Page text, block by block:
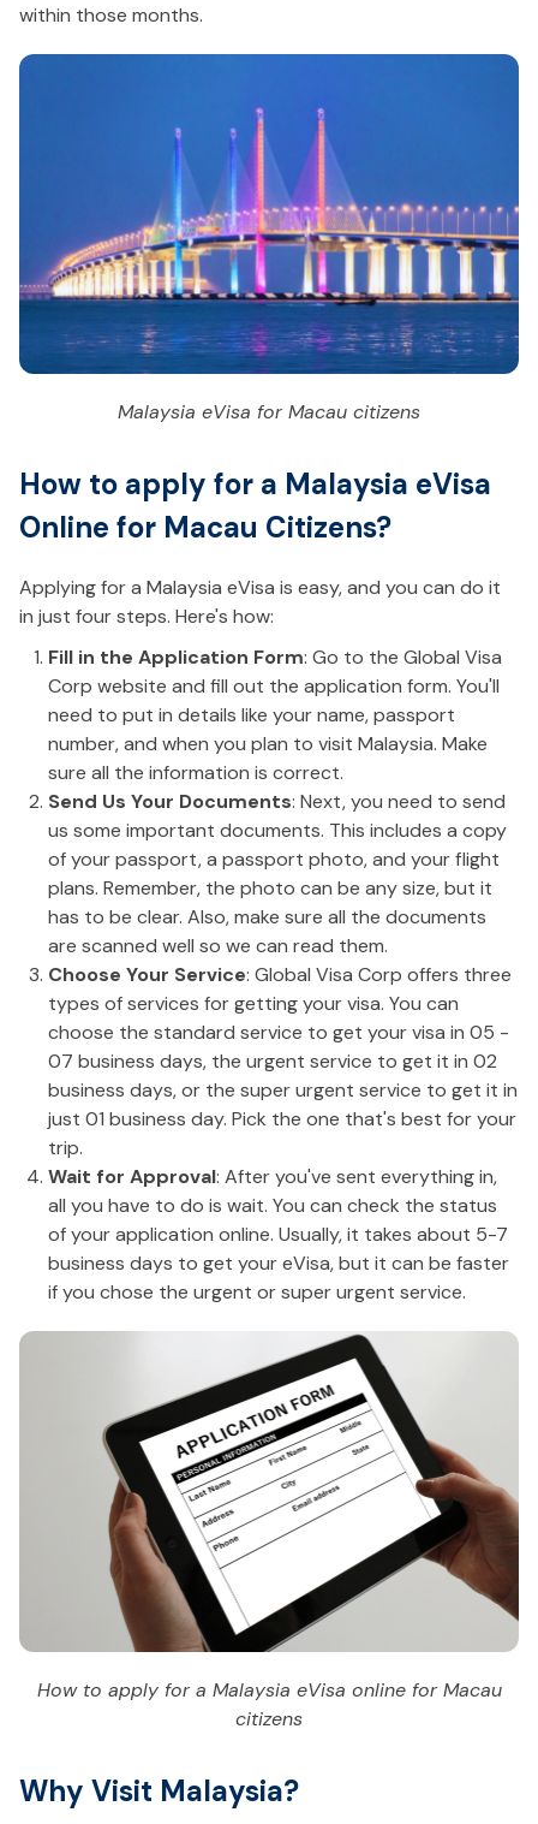
within those months.
Malaysia eVisa for Macau citizens
How to apply for a Malaysia eVisa
Online for Macau Citizens?
Applying for a Malaysia eVisa is easy, and you can do it
in just four steps. Here's how:
Fill in the Application Form: Go to the Global Visa
Corp website and fill out the application form. You'll
need to put in details like your name, passport
number, and when you plan to visit Malaysia. Make
sure all the information is correct.
Send Us Your Documents: Next, you need to send
us some important documents. This includes a copy
of your passport, a passport photo, and your flight
plans. Remember, the photo can be any size, but it
has to be clear. Also, make sure all the documents
are scanned well so we can read them.
Choose Your Service: Global Visa Corp offers three
types of services for getting your visa. You can
choose the standard service to get your visa in 05 -
07 business days, the urgent service to get it in 02
business days, or the super urgent service to get it in
just 01 business day. Pick the one that's best for your
trip.
Wait for Approval: After you've sent everything in,
all you have to do is wait. You can check the status
of your application online. Usually, it takes about 5-7
business days to get your eVisa, but it can be faster
if you chose the urgent or super urgent service.
How to apply for a Malaysia eVisa online for Macau
citizens
Why Visit Malaysia?